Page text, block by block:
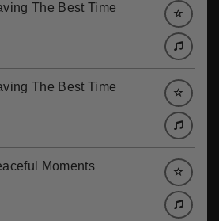
The Best Time
The Best Time
Moments